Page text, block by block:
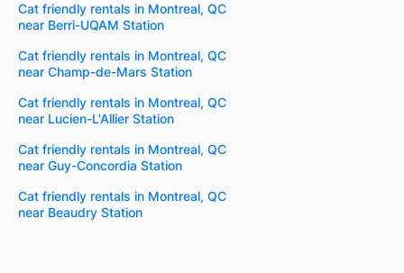
Cat friendly rentals in Montreal, QC
near Berri-UQAM Station
Cat friendly rentals in Montreal, QC
near Champ-de-Mars Station
Cat friendly rentals in Montreal, QC
near Lucien-L'Allier Station
Cat friendly rentals in Montreal, QC
near Guy-Concordia Station
Cat friendly rentals in Montreal, QC
near Beaudry Station